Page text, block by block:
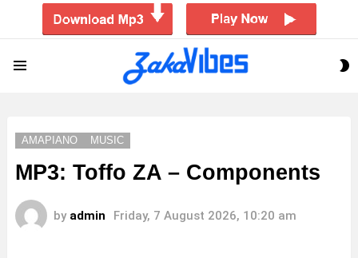
AMAPIANO MUSIC
MP3: Toffo ZA – Components
by admin Friday, 7 August 2026, 10:20 am